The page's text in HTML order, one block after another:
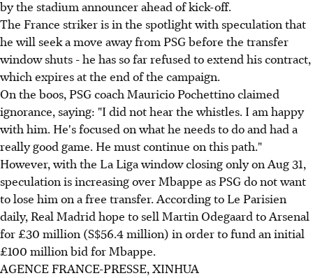
by the stadium announcer ahead of kick-off.
The France striker is in the spotlight with speculation that
he will seek a move away from PSG before the transfer
window shuts - he has so far refused to extend his contract,
which expires at the end of the campaign.
On the boos, PSG coach Mauricio Pochettino claimed
ignorance, saying: "I did not hear the whistles. I am happy
with him. He's focused on what he needs to do and had a
really good game. He must continue on this path."
However, with the La Liga window closing only on Aug 31,
speculation is increasing over Mbappe as PSG do not want
to lose him on a free transfer. According to Le Parisien
daily, Real Madrid hope to sell Martin Odegaard to Arsenal
for £30 million (S$56.4 million) in order to fund an initial
£100 million bid for Mbappe.
AGENCE FRANCE-PRESSE, XINHUA